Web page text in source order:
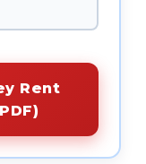
Rent